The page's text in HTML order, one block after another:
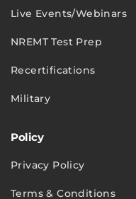
Live Events/Webinars
NREMT Test Prep
Recertifications
Military
Policy
Privacy Policy
Terms & Conditions